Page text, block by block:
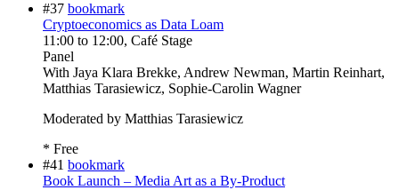
#37 bookmark
Cryptoeconomics as Data Loam
11:00 to 12:00, Café Stage
Panel
With Jaya Klara Brekke, Andrew Newman, Martin Reinhart,
Matthias Tarasiewicz, Sophie-Carolin Wagner
Moderated by Matthias Tarasiewicz
* Free
#41 bookmark
Book Launch – Media Art as a By-Product